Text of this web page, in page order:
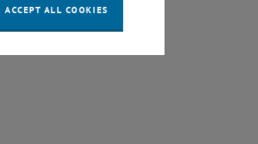
ACCEPT ALL COOKIES